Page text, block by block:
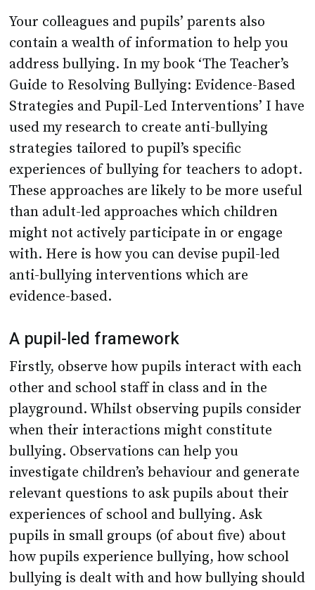
Your colleagues and pupils’ parents also
contain a wealth of information to help you
address bullying. In my book ‘The Teacher’s
Guide to Resolving Bullying: Evidence-Based
Strategies and Pupil-Led Interventions’ I have
used my research to create anti-bullying
strategies tailored to pupil’s specific
experiences of bullying for teachers to adopt.
These approaches are likely to be more useful
than adult-led approaches which children
might not actively participate in or engage
with. Here is how you can devise pupil-led
anti-bullying interventions which are
evidence-based.
A pupil-led framework
Firstly, observe how pupils interact with each
other and school staff in class and in the
playground. Whilst observing pupils consider
when their interactions might constitute
bullying. Observations can help you
investigate children’s behaviour and generate
relevant questions to ask pupils about their
experiences of school and bullying. Ask
pupils in small groups (of about five) about
how pupils experience bullying, how school
bullying is dealt with and how bullying should